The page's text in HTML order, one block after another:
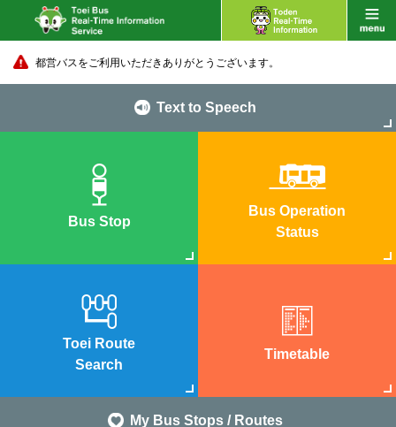
都営バスをご利用いただきありがとうございます。
Text to Speech
Bus Stop
Bus Operation
Status
Toei Route
Search
Timetable
My Bus Stops / Routes